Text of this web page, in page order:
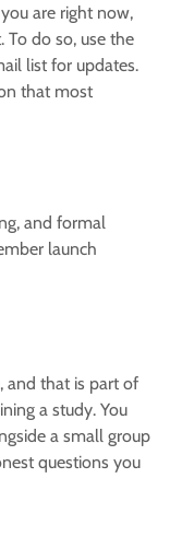
are right now,
To do so, use the
list for updates.
that most
and formal
launch
and that is part of
a study. You
a small group
questions you